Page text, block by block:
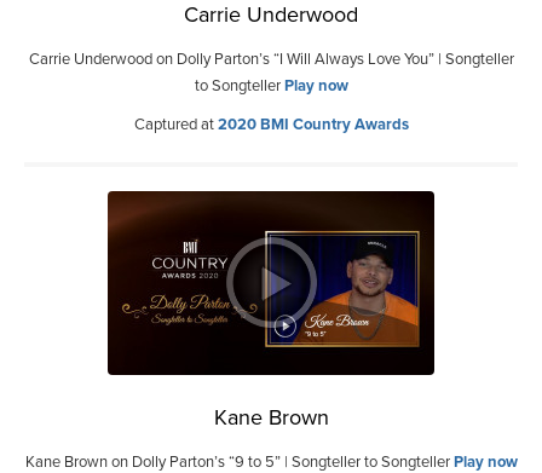
Carrie Underwood
Carrie Underwood on Dolly Parton’s “I Will Always Love You” | Songteller
to SongtellerPlay now
Captured at2020 BMI Country Awards
Kane Brown
Kane Brown on Dolly Parton’s “9 to 5” | Songteller to SongtellerPlay now